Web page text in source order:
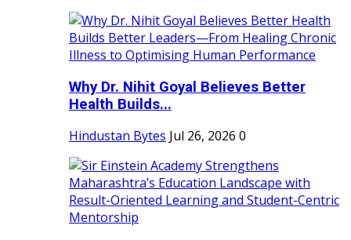
Why Dr. Nihit Goyal Believes Better
Health Builds...
Hindustan Bytes Jul 26, 2026 0